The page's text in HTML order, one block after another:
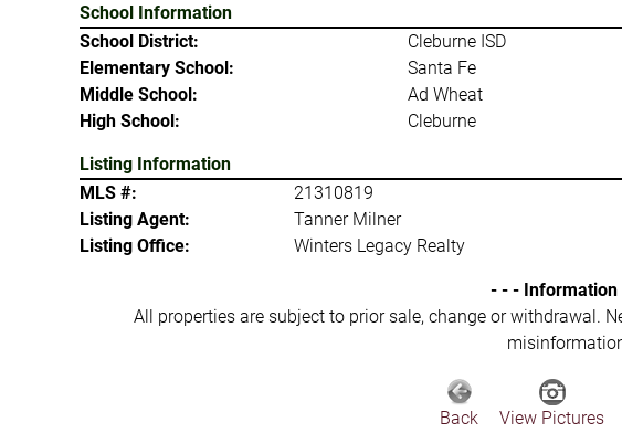
School Information
School District:
Cleburne ISD
Elementary School:
Santa Fe
Middle School:
Ad Wheat
High School:
Cleburne
Listing Information
MLS #:
21310819
Listing Agent:
Tanner Milner
Listing Office:
Winters Legacy Realty
- - - Information
All properties are subject to prior sale, change or withdrawal.
Back
View Pictures